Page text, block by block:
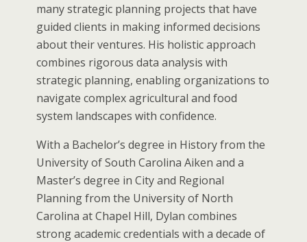
many strategic planning projects that have
guided clients in making informed decisions
about their ventures. His holistic approach
combines rigorous data analysis with
strategic planning, enabling organizations to
navigate complex agricultural and food
system landscapes with confidence.
With a Bachelor’s degree in History from the
University of South Carolina Aiken and a
Master’s degree in City and Regional
Planning from the University of North
Carolina at Chapel Hill, Dylan combines
strong academic credentials with a decade of